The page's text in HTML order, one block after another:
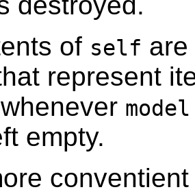
of self
represent
model
empty.